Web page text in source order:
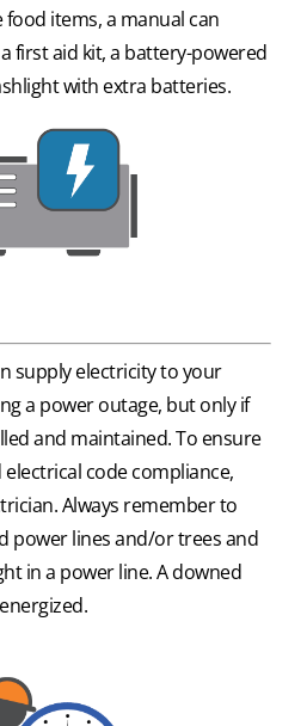
items, a manual can
first aid kit, a battery-powered
with extra batteries.
supply electricity to your
a power outage, but only if
and maintained. To ensure
code compliance,
Always remember to
power lines and/or trees and
in a power line. A downed